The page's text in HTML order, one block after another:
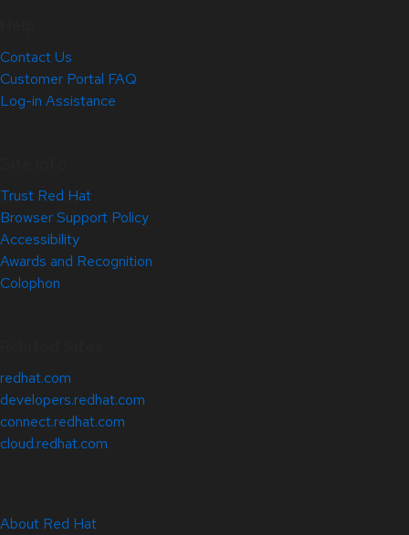
Contact Us
Customer Portal FAQ
Log-in Assistance
Trust Red Hat
Browser Support Policy
Accessibility
Awards and Recognition
Colophon
redhat.com
developers.redhat.com
connect.redhat.com
cloud.redhat.com
About Red Hat